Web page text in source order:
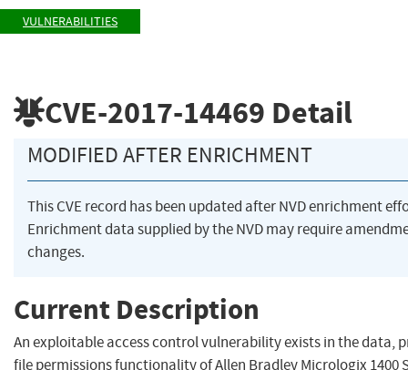
VULNERABILITIES
CVE-2017-14469 Detail
MODIFIED AFTER ENRICHMENT
This CVE record has been updated after NVD enrichment
Enrichment data supplied by the NVD may require
changes.
Current Description
An exploitable access control vulnerability exists in the data,
file permissions functionality of Allen Bradley Micrologix 1400